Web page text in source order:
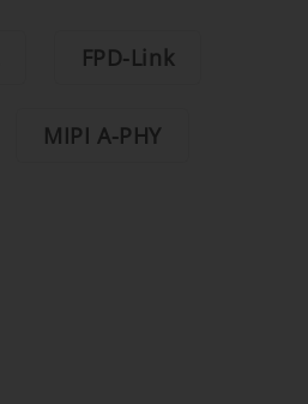
FPD-Link
MIPI A-PHY